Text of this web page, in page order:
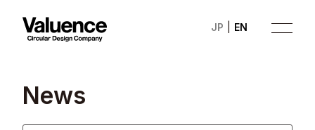
EN
JP
News